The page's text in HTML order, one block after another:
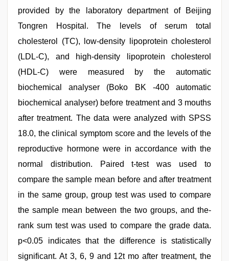
provided by the laboratory department of Beijing
Tongren Hospital. The levels of serum total
cholesterol (TC), low-density lipoprotein cholesterol
(LDL-C), and high-density lipoprotein cholesterol
(HDL-C) were measured by the automatic
biochemical analyser (Boko BK -400 automatic
biochemical analyser) before treatment and 3 mouths
after treatment. The data were analyzed with SPSS
18.0, the clinical symptom score and the levels of the
reproductive hormone were in accordance with the
normal distribution. Paired t-test was used to
compare the sample mean before and after treatment
in the same group, group test was used to compare
the sample mean between the two groups, and the-
rank sum test was used to compare the grade data.
p<0.05 indicates that the difference is statistically
significant. At 3, 6, 9 and 12t mo after treatment, the